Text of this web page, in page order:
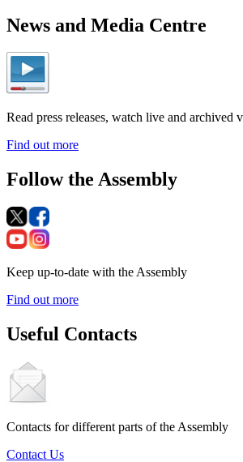
News and Media Centre
Read press releases, watch live and archived
Find out more
Follow the Assembly
Keep up-to-date with the Assembly
Find out more
Useful Contacts
Contacts for different parts of the Assembly
Contact Us